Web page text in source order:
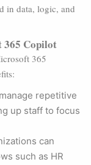
in data, logic, and
365 Copilot
365
repetitive
up staff to focus
can
such as HR